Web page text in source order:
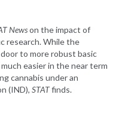
Newson the impact of
research. While the
to more robust basic
easier in the near term
cannabis under an
(IND), STATfinds.